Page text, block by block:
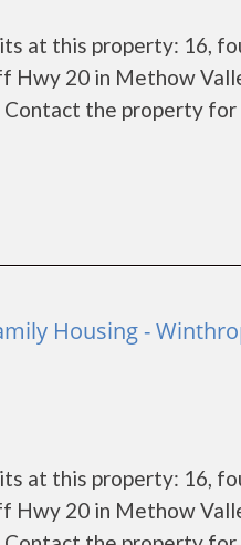
at this property: 16,
20 in Methow
the property
Housing -
at this property: 16,
20 in Methow